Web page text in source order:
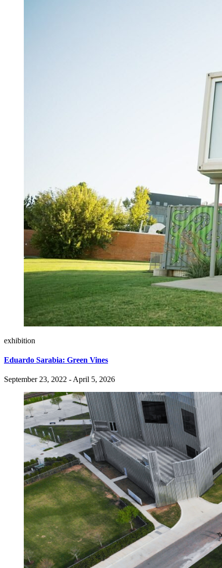
exhibition
Eduardo Sarabia: Green Vines
September 23, 2022 - April 5, 2026